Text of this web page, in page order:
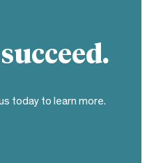
today to learn more.